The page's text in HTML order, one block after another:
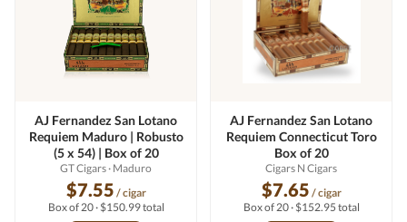
AJ Fernandez San Lotano
Requiem Maduro | Robusto
(5 x 54) | Box of 20
GT Cigars· Maduro
$7.55 / cigar
Box of 20 · $150.99 total
AJ Fernandez San Lotano
Requiem Connecticut Toro
Box of 20
Cigars N Cigars
$7.65 / cigar
Box of 20 · $152.95 total